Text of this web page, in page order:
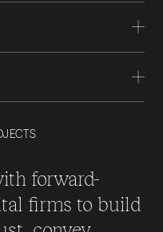
forward-
firms to build